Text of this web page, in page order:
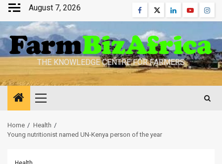
Skip
content
August 7, 2026 Facebook
TwitterLinkedinYoutube
THE KNOWLEDGE CENTRE FOR FARMERS
Primary
Home
Health
Young nutritionist named UN-Kenya person of the year